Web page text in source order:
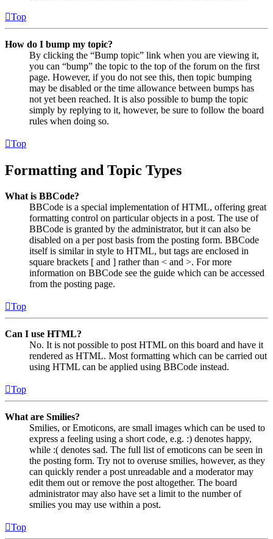
Top
How do I bump my topic?
By clicking the “Bump topic” link when you are viewing it,
you can “bump” the topic to the top of the forum on the first
page. However, if you do not see this, then topic bumping
may be disabled or the time allowance between bumps has
not yet been reached. It is also possible to bump the topic
simply by replying to it, however, be sure to follow the board
rules when doing so.
Top
Formatting and Topic Types
What is BBCode?
BBCode is a special implementation of HTML, offering great
formatting control on particular objects in a post. The use of
BBCode is granted by the administrator, but it can also be
disabled on a per post basis from the posting form. BBCode
itself is similar in style to HTML, but tags are enclosed in
square brackets [ and ] rather than < and >. For more
information on BBCode see the guide which can be accessed
from the posting page.
Top
Can I use HTML?
No. It is not possible to post HTML on this board and have it
rendered as HTML. Most formatting which can be carried out
using HTML can be applied using BBCode instead.
Top
What are Smilies?
Smilies, or Emoticons, are small images which can be used to
express a feeling using a short code, e.g. :) denotes happy,
while :( denotes sad. The full list of emoticons can be seen in
the posting form. Try not to overuse smilies, however, as they
can quickly render a post unreadable and a moderator may
edit them out or remove the post altogether. The board
administrator may also have set a limit to the number of
smilies you may use within a post.
Top